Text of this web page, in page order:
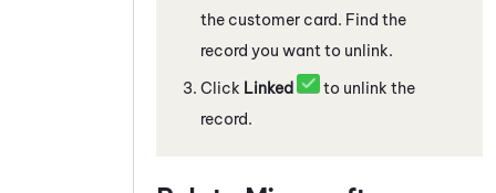
the customer card. Find the
record you want to unlink.
Click Linked
to unlink the
record.